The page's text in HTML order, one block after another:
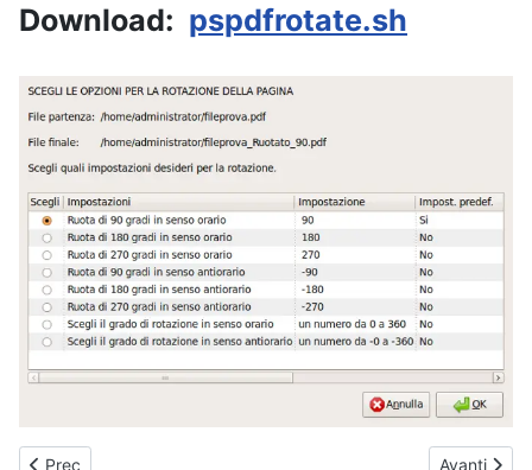
Download: pspdfrotate.sh
Articolo precedente: mymysearch Desktop search engine
Prec Articolo
Avanti